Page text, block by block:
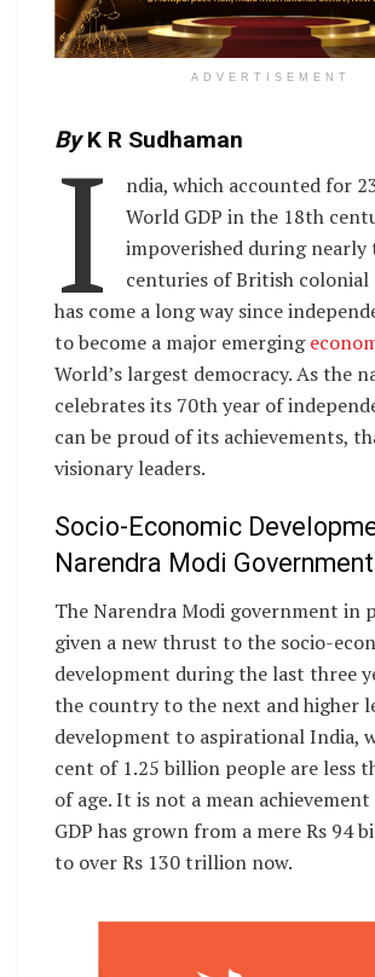
ADVERTISEMENT
ByK R Sudhaman
I
ndia, which accounted for
World GDP in the 18th
impoverished during nearly
centuries of British
has come a long way since
to become a major emerging
World’s largest democracy. As the
celebrates its 70th year of
can be proud of its achievements,
visionary leaders.
Socio-Economic
Narendra Modi Government
The Narendra Modi government in
given a new thrust to the socio-
development during the last three
the country to the next and higher
development to aspirational India,
cent of 1.25 billion people are less
of age. It is not a mean
GDP has grown from a mere Rs 94
to over Rs 130 trillion now.